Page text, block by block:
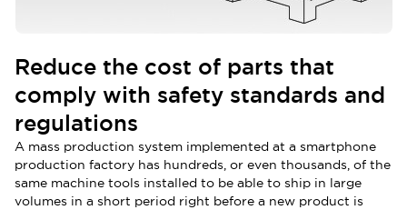
Reduce the cost of parts that
comply with safety standards and
regulations
A mass production system implemented at a smartphone
production factory has hundreds, or even thousands, of the
same machine tools installed to be able to ship in large
volumes in a short period right before a new product is